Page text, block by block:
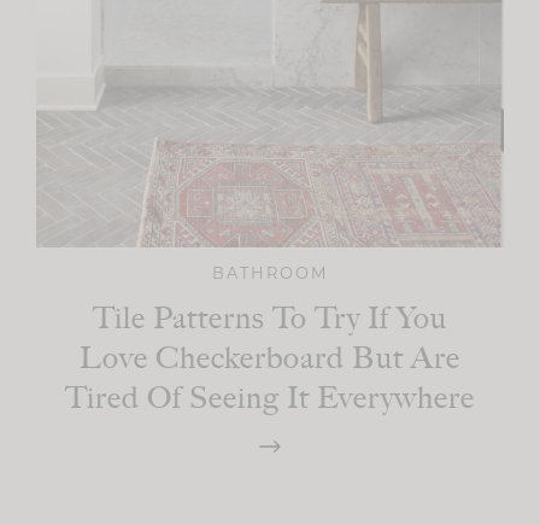
BATHROOM
Tile Patterns To Try If You
Love Checkerboard But Are
Tired Of Seeing It Everywhere